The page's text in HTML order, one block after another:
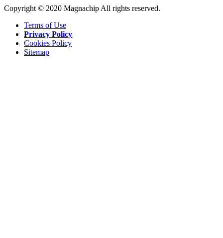
Copyright © 2020 Magnachip All rights reserved.
Terms of Use
Privacy Policy
Cookies Policy
Sitemap